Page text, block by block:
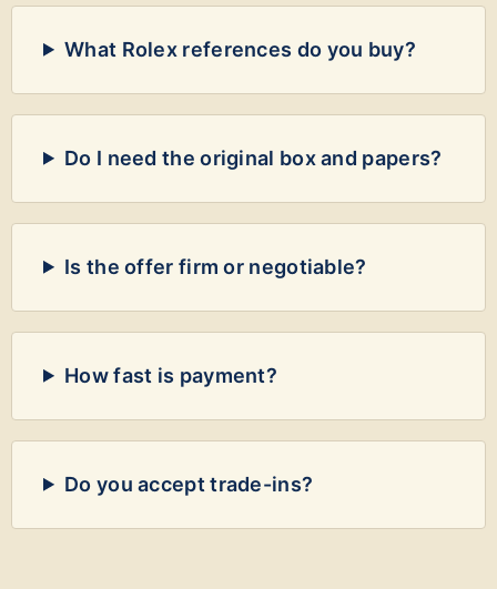
What Rolex references do you buy?
Do I need the original box and papers?
Is the offer firm or negotiable?
How fast is payment?
Do you accept trade-ins?